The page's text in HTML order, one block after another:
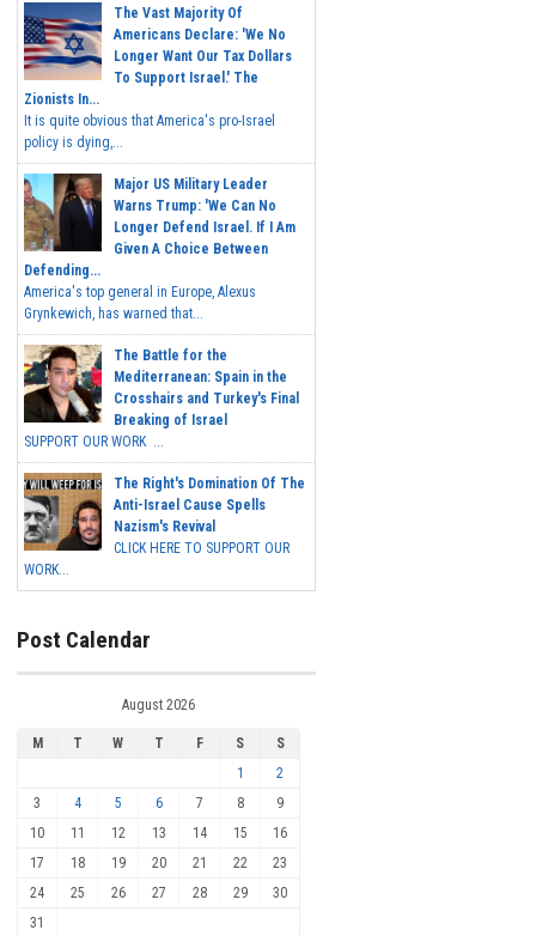
The Vast Majority Of
Americans Declare: 'We No
Longer Want Our Tax Dollars
To Support Israel.' The
Zionists In...
It is quite obvious that America's pro-Israel
policy is dying,...
Major US Military Leader
Warns Trump: 'We Can No
Longer Defend Israel. If I Am
Given A Choice Between
Defending...
America's top general in Europe, Alexus
Grynkewich, has warned that...
The Battle for the
Mediterranean: Spain in the
Crosshairs and Turkey's Final
Breaking of Israel
SUPPORT OUR WORK ...
The Right's Domination Of The
Anti-Israel Cause Spells
Nazism's Revival
CLICK HERE TO SUPPORT OUR
WORK...
Post Calendar
August 2026
M T W T F S
S
1
2
3
4 5 6 7 8
9
10
11 12 13 14 15
16
17
18 19 20 21 22
23
24
25 26 27 28 29
30
31